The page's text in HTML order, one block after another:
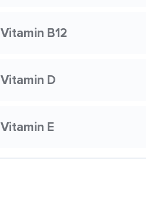
Vitamin B12
Vitamin D
Vitamin E